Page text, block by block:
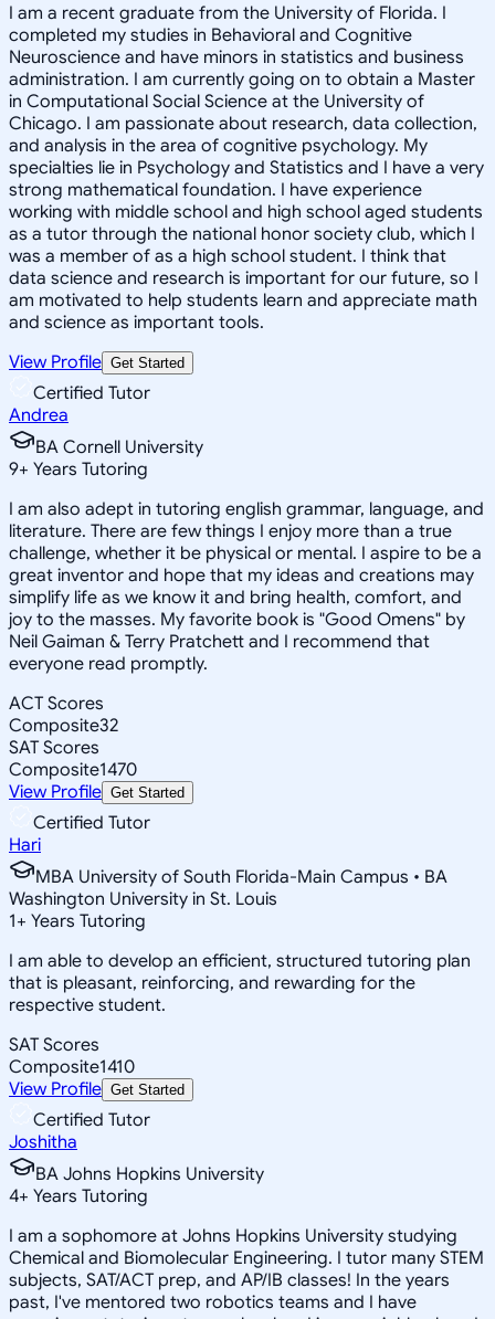
I am a recent graduate from the University of Florida. I
completed my studies in Behavioral and Cognitive
Neuroscience and have minors in statistics and business
administration. I am currently going on to obtain a Master
in Computational Social Science at the University of
Chicago. I am passionate about research, data collection,
and analysis in the area of cognitive psychology. My
specialties lie in Psychology and Statistics and I have a very
strong mathematical foundation. I have experience
working with middle school and high school aged students
as a tutor through the national honor society club, which I
was a member of as a high school student. I think that
data science and research is important for our future, so I
am motivated to help students learn and appreciate math
and science as important tools.
View Profile Get Started
Certified Tutor
Andrea
BA Cornell University
9+ Years Tutoring
I am also adept in tutoring english grammar, language, and
literature. There are few things I enjoy more than a true
challenge, whether it be physical or mental. I aspire to be a
great inventor and hope that my ideas and creations may
simplify life as we know it and bring health, comfort, and
joy to the masses. My favorite book is "Good Omens" by
Neil Gaiman & Terry Pratchett and I recommend that
everyone read promptly.
ACT Scores
Composite32
SAT Scores
Composite1470
View Profile Get Started
Certified Tutor
Hari
MBA University of South Florida-Main Campus • BA
Washington University in St. Louis
1+ Years Tutoring
I am able to develop an efficient, structured tutoring plan
that is pleasant, reinforcing, and rewarding for the
respective student.
SAT Scores
Composite1410
View Profile Get Started
Certified Tutor
Joshitha
BA Johns Hopkins University
4+ Years Tutoring
I am a sophomore at Johns Hopkins University studying
Chemical and Biomolecular Engineering. I tutor many STEM
subjects, SAT/ACT prep, and AP/IB classes! In the years
past, I've mentored two robotics teams and I have